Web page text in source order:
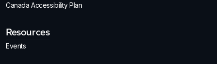
Canada Accessibility Plan
Resources
Events